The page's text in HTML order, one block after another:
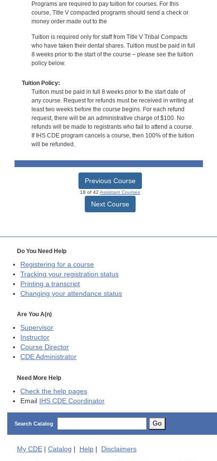
Programs are required to pay tuition for courses. For this
course, Title V compacted programs should send a check or
money order made out to the
Tuition is required only for staff from Title V Tribal Compacts
who have taken their dental shares. Tuition must be paid in full
8 weeks prior to the start of the course – please see the tuition
policy below.
Tuition Policy:
Tuition must be paid in full 8 weeks prior to the start date of
any course. Request for refunds must be received in writing at
least two weeks before the course begins. For each refund
request, there will be an administrative charge of $100. No
refunds will be made to registrants who fail to attend a course.
If IHS CDE program cancels a course, then 100% of the tuition
will be refunded.
Previous Course
18 of 42 Assistant Courses
Next Course
Do You Need Help
Registering for a course
Tracking your registration status
Printing a transcript
Changing your attendance status
Are You A(n)
Supervisor
Instructor
Course Director
CDE Administrator
Need More Help
Check the help pages
Email IHS CDE Coordinator
Search Catalog Go
My CDE Catalog Help Disclaimers